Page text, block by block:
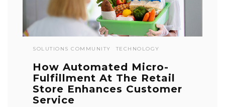
SOLUTIONS COMMUNITY TECHNOLOGY
How Automated Micro-
Fulfillment At The Retail
Store Enhances Customer
Service